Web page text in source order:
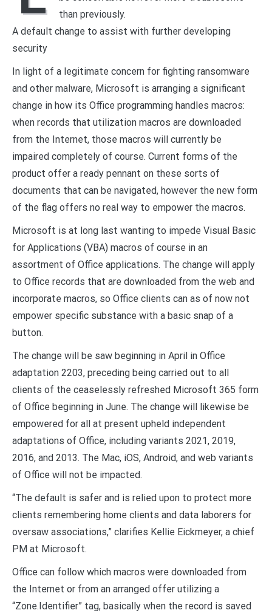
than previously.
A default change to assist with further developing
security
In light of a legitimate concern for fighting ransomware
and other malware, Microsoft is arranging a significant
change in how its Office programming handles macros:
when records that utilization macros are downloaded
from the Internet, those macros will currently be
impaired completely of course. Current forms of the
product offer a ready pennant on these sorts of
documents that can be navigated, however the new form
of the flag offers no real way to empower the macros.
Microsoft is at long last wanting to impede Visual Basic
for Applications (VBA) macros of course in an
assortment of Office applications. The change will apply
to Office records that are downloaded from the web and
incorporate macros, so Office clients can as of now not
empower specific substance with a basic snap of a
button.
The change will be saw beginning in April in Office
adaptation 2203, preceding being carried out to all
clients of the ceaselessly refreshed Microsoft 365 form
of Office beginning in June. The change will likewise be
empowered for all at present upheld independent
adaptations of Office, including variants 2021, 2019,
2016, and 2013. The Mac, iOS, Android, and web variants
of Office will not be impacted.
“The default is safer and is relied upon to protect more
clients remembering home clients and data laborers for
oversaw associations,” clarifies Kellie Eickmeyer, a chief
PM at Microsoft.
Office can follow which macros were downloaded from
the Internet or from an arranged offer utilizing a
“Zone.Identifier” tag, basically when the record is saved